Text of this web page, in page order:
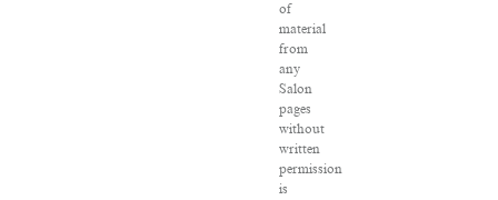
of
material
from
any
Salon
pages
without
written
permission
is